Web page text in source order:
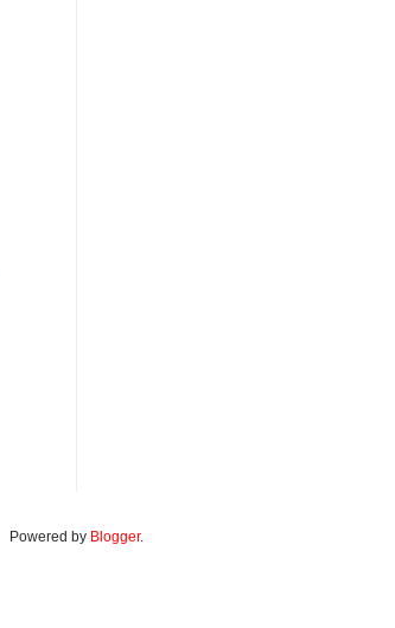
Powered by Blogger.